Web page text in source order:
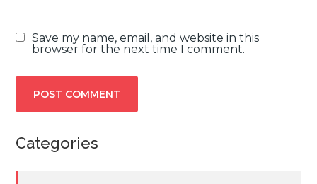
Save my name, email, and website in this
browser for the next time I comment.
Categories